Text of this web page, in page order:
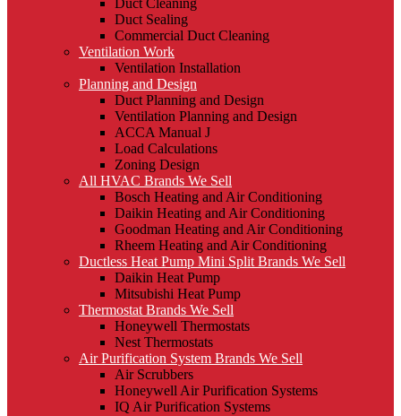
Duct Sealing
Commercial Duct Cleaning
Ventilation Work
Ventilation Installation
Planning and Design
Duct Planning and Design
Ventilation Planning and Design
ACCA Manual J
Load Calculations
Zoning Design
All HVAC Brands We Sell
Bosch Heating and Air Conditioning
Daikin Heating and Air Conditioning
Goodman Heating and Air Conditioning
Rheem Heating and Air Conditioning
Ductless Heat Pump Mini Split Brands We Sell
Daikin Heat Pump
Mitsubishi Heat Pump
Thermostat Brands We Sell
Honeywell Thermostats
Nest Thermostats
Air Purification System Brands We Sell
Air Scrubbers
Honeywell Air Purification Systems
IQ Air Purification Systems